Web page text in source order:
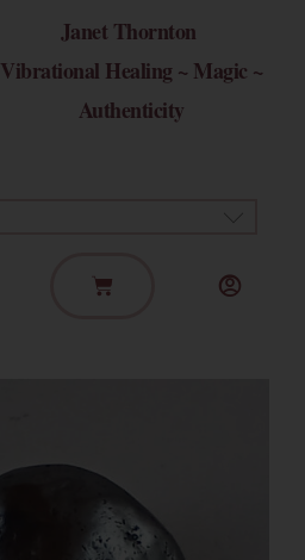
Janet Thornton
Vibrational Healing ~ Magic ~
Authenticity
Basket